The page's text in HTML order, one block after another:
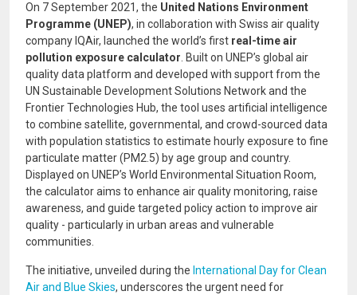
On 7 September 2021, the United Nations Environment
Programme (UNEP), in collaboration with Swiss air quality
company IQAir, launched the world’s first real-time air
pollution exposure calculator . Built on UNEP’s global air
quality data platform and developed with support from the
UN Sustainable Development Solutions Network and the
Frontier Technologies Hub, the tool uses artificial intelligence
to combine satellite, governmental, and crowd-sourced data
with population statistics to estimate hourly exposure to fine
particulate matter (PM2.5) by age group and country.
Displayed on UNEP’s World Environmental Situation Room,
the calculator aims to enhance air quality monitoring, raise
awareness, and guide targeted policy action to improve air
quality - particularly in urban areas and vulnerable
communities.
The initiative, unveiled during the International Day for Clean
Air and Blue Skies, underscores the urgent need for